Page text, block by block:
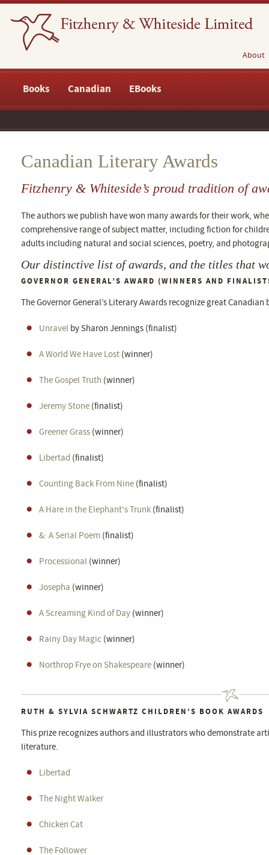
About
Books Canadian EBooks
Canadian Literary Awards
Fitzhenry & Whiteside’s proud tradition of
The authors we publish have won many awards for their work,
comprehensive range of subject matter, including fiction for
adults including natural and social sciences, poetry, and
Our distinctive list of awards, and the titles that
GOVERNOR GENERAL’S AWARD (WINNERS AND
The Governor General’s Literary Awards recognize great Canadian
Unravel by Sharon Jennings (finalist)
A World We Have Lost (winner)
The Gospel Truth (winner)
Jeremy Stone (finalist)
Greener Grass (winner)
Libertad (finalist)
Counting Back From Nine (finalist)
A Hare in the Elephant's Trunk (finalist)
&: A Serial Poem (finalist)
Processional (winner)
Josepha (winner)
A Screaming Kind of Day (winner)
Rainy Day Magic (winner)
Northrop Frye on Shakespeare (winner)
RUTH & SYLVIA SCHWARTZ CHILDREN’S BOOK AWARDS
This prize recognizes authors and illustrators who demonstrate
literature.
Libertad
The Night Walker
Chicken Cat
The Follower